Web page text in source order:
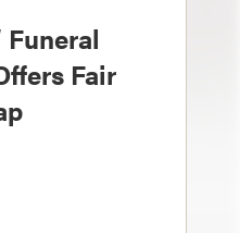
Funeral
Fair